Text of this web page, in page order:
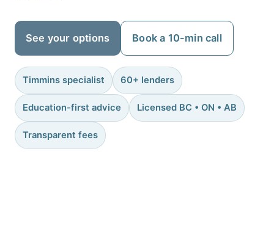
See your options Book a 10-min call
Timmins specialist 60+ lenders
Education-first advice Licensed BC • ON • AB
Transparent fees